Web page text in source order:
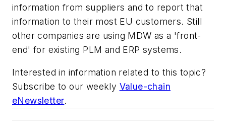
information from suppliers and to report that
information to their most EU customers. Still
other companies are using MDW as a 'front-
end' for existing PLM and ERP systems.
Interested in information related to this topic?
Subscribe to our weekly Value-chain
eNewsletter.